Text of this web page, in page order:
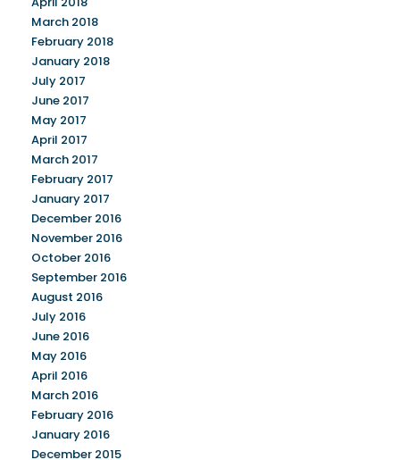
March 2018
February 2018
January 2018
July 2017
June 2017
May 2017
April 2017
March 2017
February 2017
January 2017
December 2016
November 2016
October 2016
September 2016
August 2016
July 2016
June 2016
May 2016
April 2016
March 2016
February 2016
January 2016
December 2015